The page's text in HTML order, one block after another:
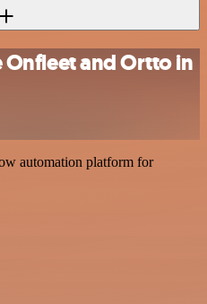
and Ortto in
automation platform for